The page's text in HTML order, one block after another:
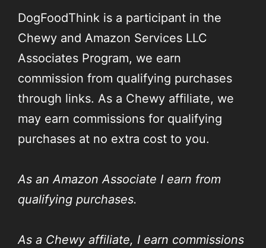
DogFoodThink is a participant in the
Chewy and Amazon Services LLC
Associates Program, we earn
commission from qualifying purchases
through links. As a Chewy affiliate, we
may earn commissions for qualifying
purchases at no extra cost to you.
As an Amazon Associate I earn from
qualifying purchases.
As a Chewy affiliate, I earn commissions